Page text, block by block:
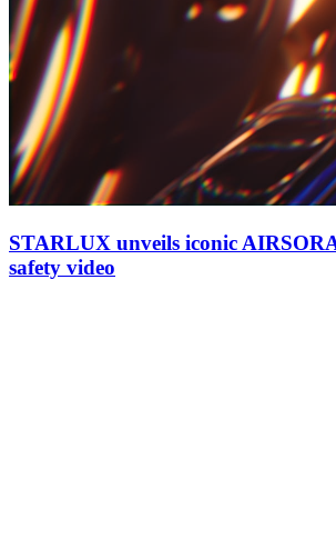
STARLUX unveils iconic
safety video